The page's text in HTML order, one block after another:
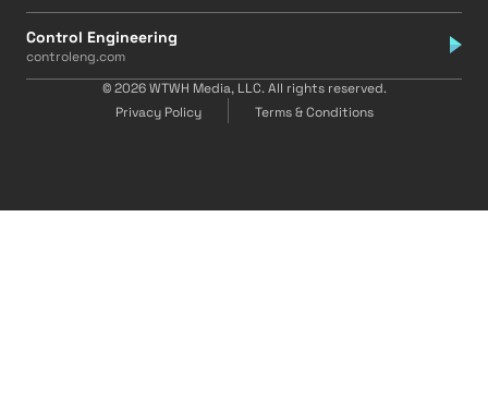
Control Engineering
controleng.com
© 2026 WTWH Media, LLC. All rights reserved.
Privacy Policy
Terms & Conditions